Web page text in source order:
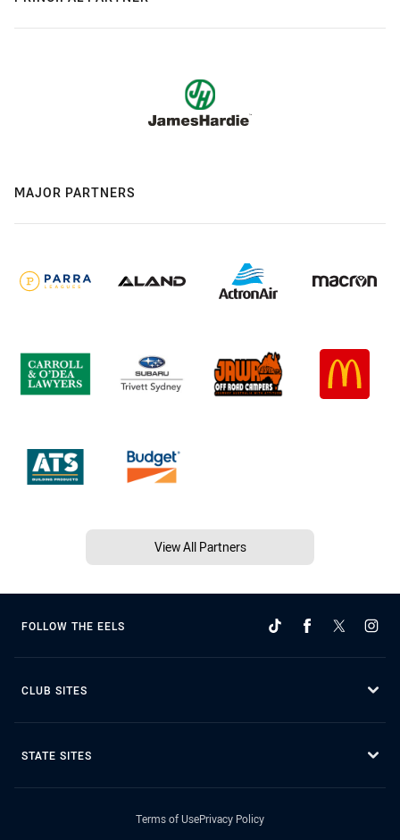
MAJOR PARTNERS
View All Partners
FOLLOW THE EELS
CLUB SITES
STATE SITES
Terms of UsePrivacy Policy